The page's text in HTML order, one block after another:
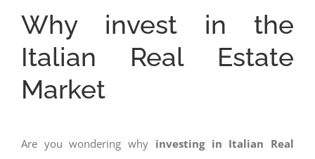
Why invest in the
Italian Real Estate
Market
Are you wondering why investing in Italian Real